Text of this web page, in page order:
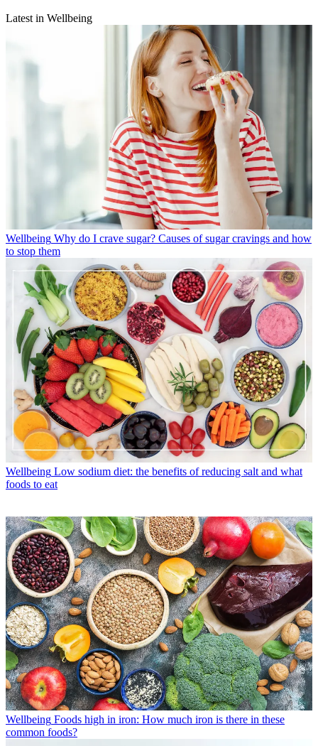
Latest in Wellbeing
Wellbeing Why do I crave sugar? Causes of sugar cravings and how
to stop them
Wellbeing Low sodium diet: the benefits of reducing salt and what
foods to eat
Wellbeing Foods high in iron: How much iron is there in these
common foods?